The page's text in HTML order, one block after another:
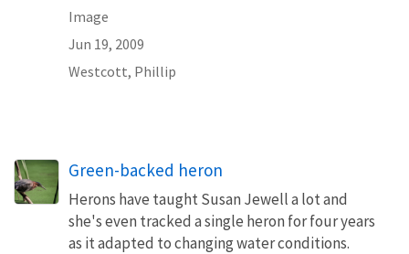
Image
Jun 19, 2009
Westcott, Phillip
Green-backed heron
Herons have taught Susan Jewell a lot and
she's even tracked a single heron for four years
as it adapted to changing water conditions.